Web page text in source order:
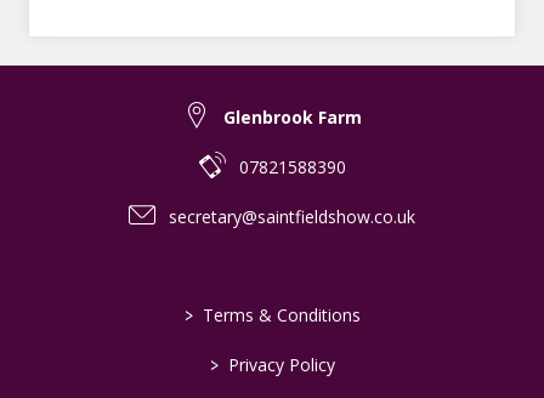
Glenbrook Farm
07821588390
secretary@saintfieldshow.co.uk
> Terms & Conditions
> Privacy Policy